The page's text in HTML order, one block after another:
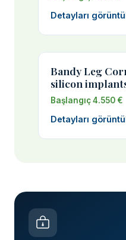
Detayları
Bandy Leg
silicon
Başlangıç 4.550 €
Detayları